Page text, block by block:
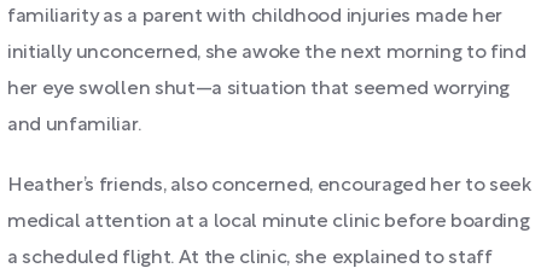
familiarity as a parent with childhood injuries made her
initially unconcerned, she awoke the next morning to find
her eye swollen shut—a situation that seemed worrying
and unfamiliar.
Heather’s friends, also concerned, encouraged her to seek
medical attention at a local minute clinic before boarding
a scheduled flight. At the clinic, she explained to staff